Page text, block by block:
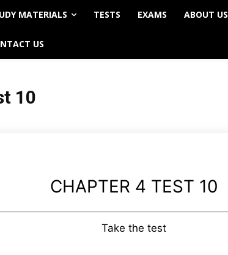
MATERIALS TESTS EXAMS ABOUT US
US
10
CHAPTER 4 TEST 10
Take the test